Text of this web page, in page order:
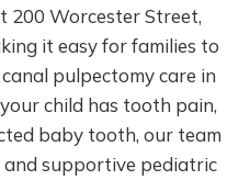
200 Worcester Street,
it easy for families to
pulpectomy care in
child has tooth pain,
baby tooth, our team
and supportive pediatric